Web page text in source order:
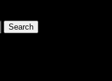
Search